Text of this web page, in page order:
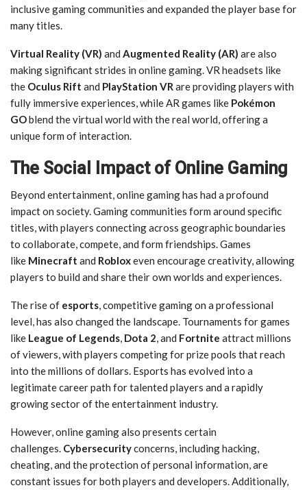
inclusive gaming communities and expanded the player base for
many titles.
Virtual Reality (VR) and Augmented Reality (AR) are also
making significant strides in online gaming. VR headsets like
the Oculus Rift and PlayStation VRare providing players with
fully immersive experiences, while AR games like Pokémon
GOblend the virtual world with the real world, offering a
unique form of interaction.
The Social Impact of Online Gaming
Beyond entertainment, online gaming has had a profound
impact on society. Gaming communities form around specific
titles, with players connecting across geographic boundaries
to collaborate, compete, and form friendships. Games
like Minecraft and Robloxeven encourage creativity, allowing
players to build and share their own worlds and experiences.
The rise of esports, competitive gaming on a professional
level, has also changed the landscape. Tournaments for games
like League of Legends, Dota 2, and Fortnite attract millions
of viewers, with players competing for prize pools that reach
into the millions of dollars. Esports has evolved into a
legitimate career path for talented players and a rapidly
growing sector of the entertainment industry.
However, online gaming also presents certain
challenges. Cybersecurityconcerns, including hacking,
cheating, and the protection of personal information, are
constant issues for both players and developers. Additionally,